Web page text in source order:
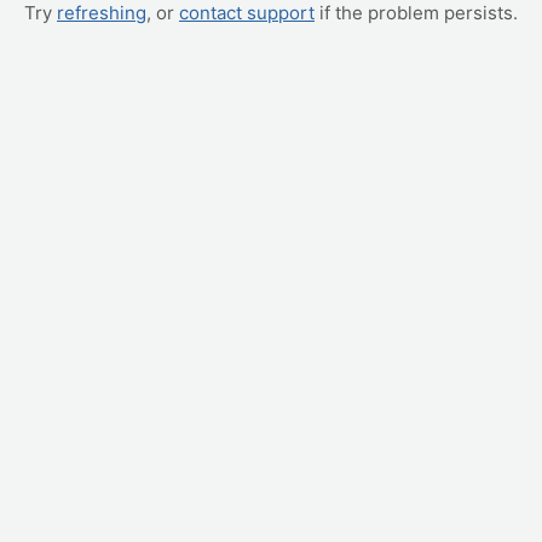
Try refreshing, or contact support if the problem persists.